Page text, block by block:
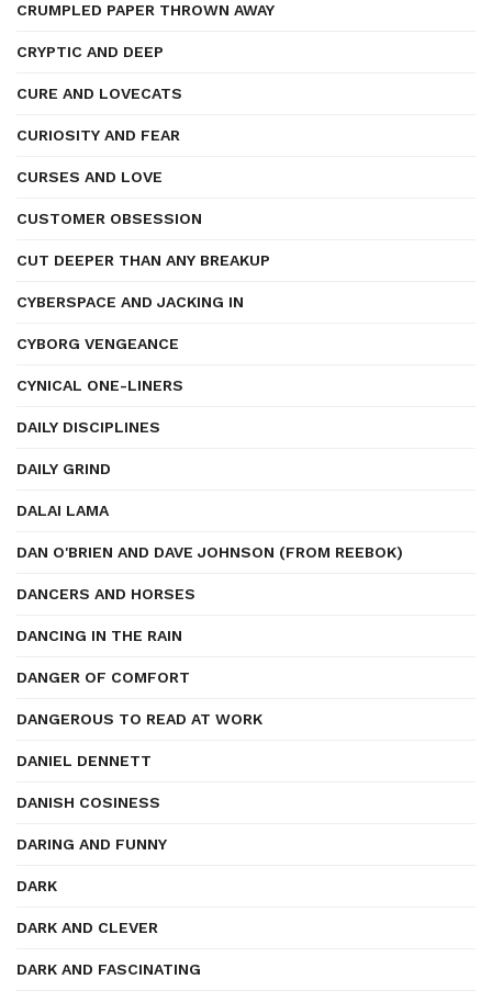
CRUMPLED PAPER THROWN AWAY
CRYPTIC AND DEEP
CURE AND LOVECATS
CURIOSITY AND FEAR
CURSES AND LOVE
CUSTOMER OBSESSION
CUT DEEPER THAN ANY BREAKUP
CYBERSPACE AND JACKING IN
CYBORG VENGEANCE
CYNICAL ONE-LINERS
DAILY DISCIPLINES
DAILY GRIND
DALAI LAMA
DAN O'BRIEN AND DAVE JOHNSON (FROM REEBOK)
DANCERS AND HORSES
DANCING IN THE RAIN
DANGER OF COMFORT
DANGEROUS TO READ AT WORK
DANIEL DENNETT
DANISH COSINESS
DARING AND FUNNY
DARK
DARK AND CLEVER
DARK AND FASCINATING